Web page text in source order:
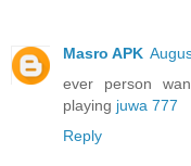
Masro APK
ever person
playing juwa 777
Reply